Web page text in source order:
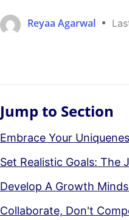
Reyaa Agarwal
Jump to Section
Embrace Your
Set Realistic Goals: The
Develop A Growth
Collaborate, Don't